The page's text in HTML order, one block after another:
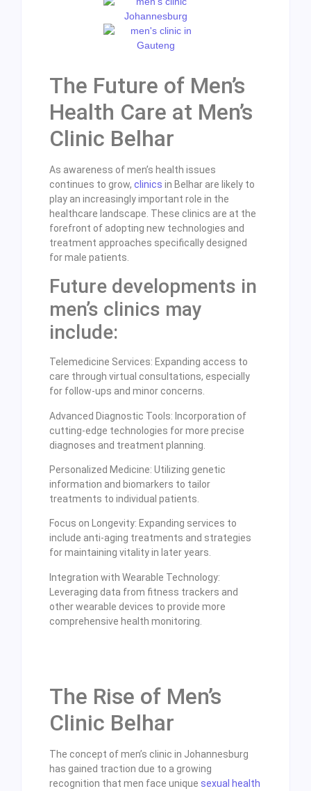
The Future of Men’s
Health Care at Men’s
Clinic Belhar
As awareness of men’s health issues
continues to grow, clinics in Belhar are likely to
play an increasingly important role in the
healthcare landscape. These clinics are at the
forefront of adopting new technologies and
treatment approaches specifically designed
for male patients.
Future developments in
men’s clinics may
include:
Telemedicine Services: Expanding access to
care through virtual consultations, especially
for follow-ups and minor concerns.
Advanced Diagnostic Tools: Incorporation of
cutting-edge technologies for more precise
diagnoses and treatment planning.
Personalized Medicine: Utilizing genetic
information and biomarkers to tailor
treatments to individual patients.
Focus on Longevity: Expanding services to
include anti-aging treatments and strategies
for maintaining vitality in later years.
Integration with Wearable Technology:
Leveraging data from fitness trackers and
other wearable devices to provide more
comprehensive health monitoring.
The Rise of Men’s
Clinic Belhar
The concept of men’s clinic in Johannesburg
has gained traction due to a growing
recognition that men face unique sexual health